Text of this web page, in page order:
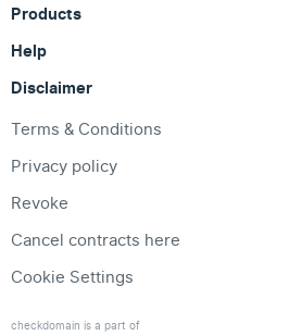
Products
Help
Disclaimer
Terms & Conditions
Privacy policy
Revoke
Cancel contracts here
Cookie Settings
checkdomain is a part of